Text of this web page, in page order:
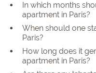
In which months
apartment in Paris?
When should one
Paris?
How long does it
apartment in Paris?